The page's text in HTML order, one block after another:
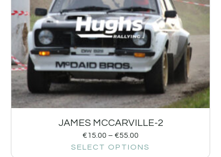
JAMES MCCARVILLE-2
€15.00 – €55.00
SELECT OPTIONS